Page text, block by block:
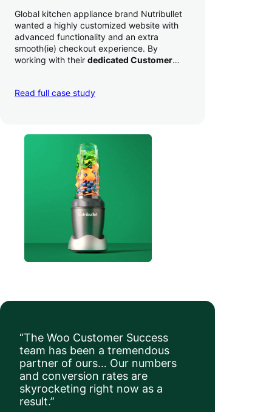
Global kitchen appliance brand Nutribullet
wanted a highly customized website with
advanced functionality and an extra
smooth(ie) checkout experience. By
working with their dedicated Customer
a whopping 35% — and boosted average
Read full case study
“The Woo Customer Success
team has been a tremendous
partner of ours… Our numbers
and conversion rates are
skyrocketing right now as a
result.”